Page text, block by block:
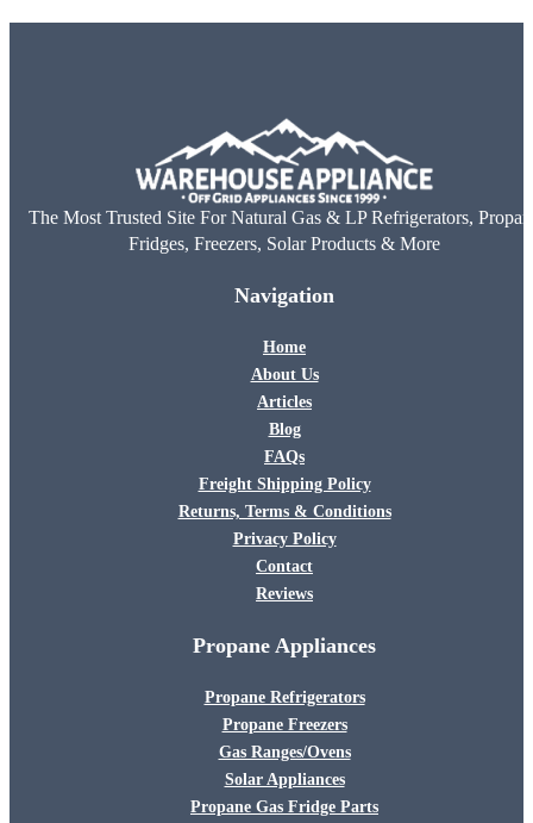
The Most Trusted Site For Natural Gas & LP Refrigerators,
Fridges, Freezers, Solar Products & More
Navigation
Home
About Us
Articles
Blog
FAQs
Freight Shipping Policy
Returns, Terms & Conditions
Privacy Policy
Contact
Reviews
Propane Appliances
Propane Refrigerators
Propane Freezers
Gas Ranges/Ovens
Solar Appliances
Propane Gas Fridge Parts